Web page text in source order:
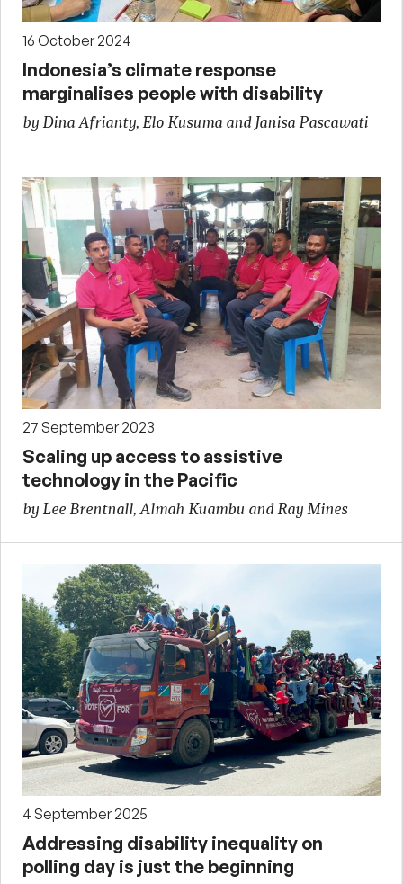
16 October 2024
Indonesia’s climate response
marginalises people with disability
by Dina Afrianty, Elo Kusuma and Janisa Pascawati
27 September 2023
Scaling up access to assistive
technology in the Pacific
by Lee Brentnall, Almah Kuambu and Ray Mines
4 September 2025
Addressing disability inequality on
polling day is just the beginning